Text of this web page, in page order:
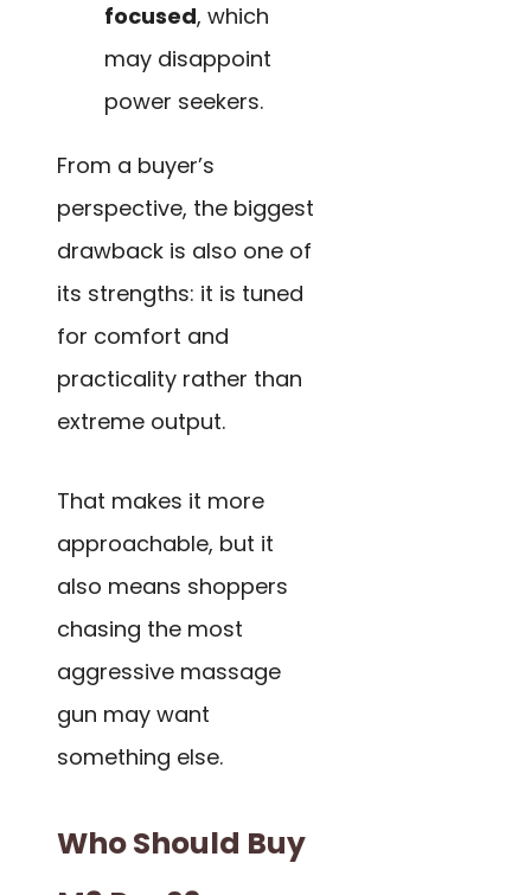
focused, which
may disappoint
power seekers.
From a buyer’s
perspective, the biggest
drawback is also one of
its strengths: it is tuned
for comfort and
practicality rather than
extreme output.
That makes it more
approachable, but it
also means shoppers
chasing the most
aggressive massage
gun may want
something else.
Who Should Buy